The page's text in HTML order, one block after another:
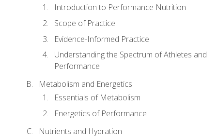
Introduction to Performance Nutrition
Scope of Practice
Evidence-Informed Practice
Understanding the Spectrum of Athletes and
Performance
Metabolism and Energetics
Essentials of Metabolism
Energetics of Performance
Nutrients and Hydration